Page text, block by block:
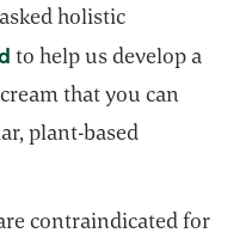
holistic
opens in a new tab
to help us develop a
that you can
plant-based
contraindicated for